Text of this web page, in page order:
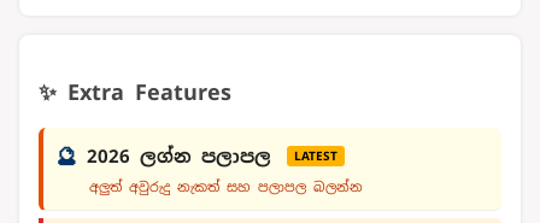
✨ Extra Features
🔮 2026 ලග්න පලාපල LATEST
අලුත් අවුරුදු නැකත් සහ පලාපල බලන්න